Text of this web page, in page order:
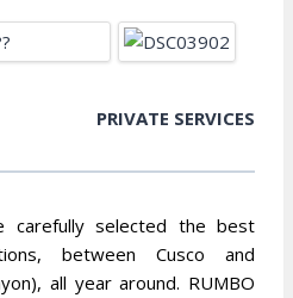
PRIVATE SERVICES
carefully selected the best
between Cusco and
all year around. RUMBO